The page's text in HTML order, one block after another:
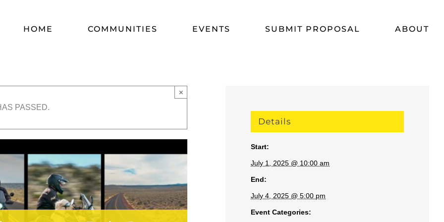
HOME COMMUNITIES EVENTS SUBMIT PROPOSAL ABOUT
PASSED.
×
Details
Start:
July 1, 2025 @ 10:00 am
End:
July 4, 2025 @ 5:00 pm
Event Categories: